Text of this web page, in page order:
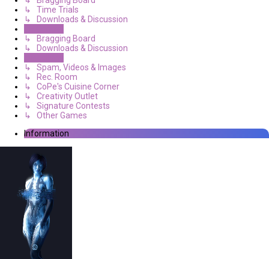
↳ Time Trials
↳ Downloads & Discussion
↳ Bragging Board
↳ Downloads & Discussion
↳ Spam, Videos & Images
↳ Rec. Room
↳ CoPe's Cuisine Corner
↳ Creativity Outlet
↳ Signature Contests
↳ Other Games
Information